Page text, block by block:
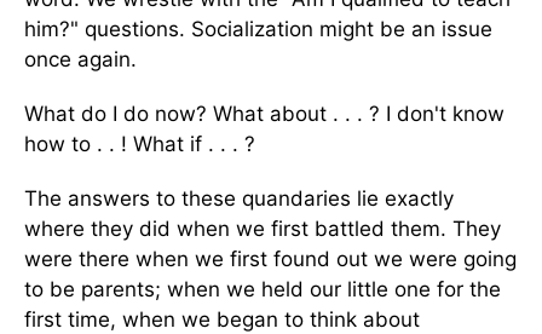
him?" questions. Socialization might be an issue
once again.
What do I do now? What about . . . ? I don't know
how to . . ! What if . . . ?
The answers to these quandaries lie exactly
where they did when we first battled them. They
were there when we first found out we were going
to be parents; when we held our little one for the
first time, when we began to think about